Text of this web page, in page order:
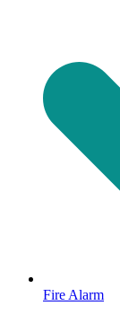
Fire Alarm